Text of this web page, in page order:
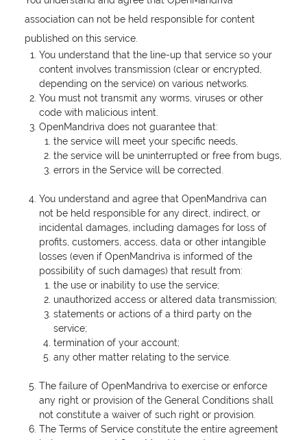
association can not be held responsible for content
published on this service.
You understand that the line-up that service so your
content involves transmission (clear or encrypted,
depending on the service) on various networks.
You must not transmit any worms, viruses or other
code with malicious intent.
OpenMandriva does not guarantee that:
the service will meet your specific needs,
the service will be uninterrupted or free from bugs,
errors in the Service will be corrected.
You understand and agree that OpenMandriva can
not be held responsible for any direct, indirect, or
incidental damages, including damages for loss of
profits, customers, access, data or other intangible
losses (even if OpenMandriva is informed of the
possibility of such damages) that result from:
the use or inability to use the service;
unauthorized access or altered data transmission;
statements or actions of a third party on the
service;
termination of your account;
any other matter relating to the service.
The failure of OpenMandriva to exercise or enforce
any right or provision of the General Conditions shall
not constitute a waiver of such right or provision.
The Terms of Service constitute the entire agreement